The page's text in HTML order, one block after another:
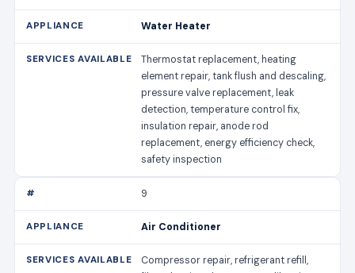
Water Heater
Thermostat replacement, heating
element repair, tank flush and descaling,
pressure valve replacement, leak
detection, temperature control fix,
insulation repair, anode rod
replacement, energy efficiency check,
safety inspection
9
Air Conditioner
Compressor repair, refrigerant refill,